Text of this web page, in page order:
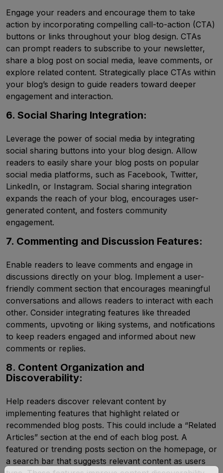
Engage your readers and encourage them to take
action by incorporating compelling call-to-action (CTA)
buttons or links throughout your blog design. CTAs
can prompt readers to subscribe to your newsletter,
share a blog post on social media, leave comments, or
explore related content. Strategically place CTAs within
your blog’s design to guide readers toward deeper
engagement and interaction.
6. Social Sharing Integration:
Leverage the power of social media by integrating
social sharing buttons into your blog design. Allow
readers to easily share your blog posts on popular
social media platforms, such as Facebook, Twitter,
LinkedIn, or Instagram. Social sharing integration
expands the reach of your blog, encourages user-
generated content, and fosters community
engagement.
7. Commenting and Discussion Features:
Enable readers to leave comments and engage in
discussions directly on your blog. Implement a user-
friendly comment section that encourages meaningful
conversations and allows readers to interact with each
other. Consider integrating features like threaded
comments, upvoting or liking systems, and notifications
to keep readers engaged and informed about new
comments or replies.
8. Content Organization and
Discoverability:
Help readers discover relevant content by
implementing features that highlight related or
recommended blog posts. This could include a “Related
Articles” section at the end of each blog post. A
featured or trending posts section on the homepage, or
a search bar that suggests relevant content as users